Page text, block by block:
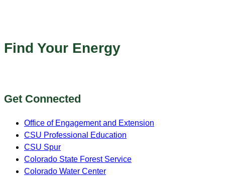
Find Your Energy
Get Connected
Office of Engagement and Extension
CSU Professional Education
CSU Spur
Colorado State Forest Service
Colorado Water Center